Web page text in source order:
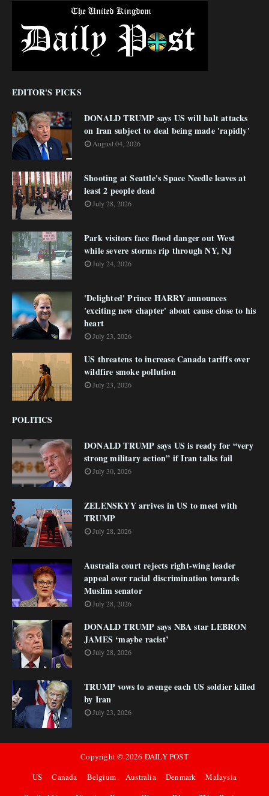
EDITOR'S PICKS
DONALD TRUMP says US will halt attacks
on Iran subject to deal being made 'rapidly'
August 04, 2026
Shooting at Seattle's Space Needle leaves at
least 2 people dead
July 28, 2026
Park visitors face flood danger out West
while severe storms rip through NY, NJ
July 24, 2026
'Delighted' Prince HARRY announces
'exciting new chapter' about cause close to his
heart
July 23, 2026
US threatens to increase Canada tariffs over
wildfire smoke pollution
July 23, 2026
POLITICS
DONALD TRUMP says US is ready for “very
strong military action” if Iran talks fail
July 30, 2026
ZELENSKYY arrives in US to meet with
TRUMP
July 28, 2026
Australia court rejects right-wing leader
appeal over racial discrimination towards
Muslim senator
July 28, 2026
DONALD TRUMP says NBA star LEBRON
JAMES ‘maybe racist’
July 28, 2026
TRUMP vows to avenge each US soldier killed
by Iran
July 23, 2026
Copyright © 2026 DAILY POST
US
Canada Belgium Australia Denmark
Malaysia